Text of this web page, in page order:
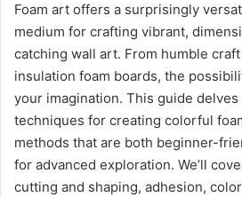
Foam art offers a surprisingly
medium for crafting vibrant,
catching wall art. From humble
insulation foam boards, the
your imagination. This guide
techniques for creating colorful
methods that are both beginner-
for advanced exploration. We’ll
cutting and shaping, adhesion,